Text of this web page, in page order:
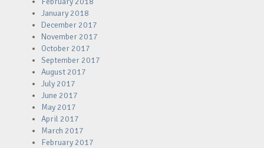
January 2018
December 2017
November 2017
October 2017
September 2017
August 2017
July 2017
June 2017
May 2017
April 2017
March 2017
February 2017